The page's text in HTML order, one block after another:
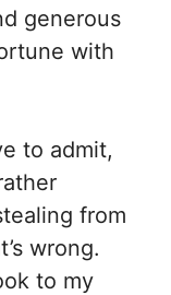
generous
with
to admit,
from
wrong.
to my